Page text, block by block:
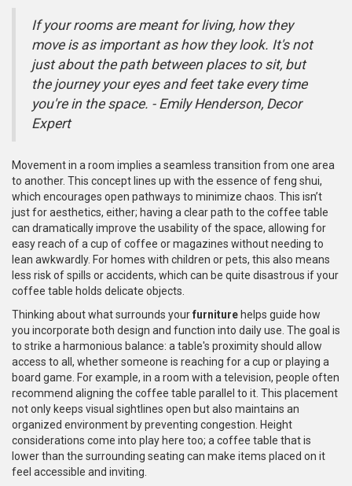
If your rooms are meant for living, how they
move is as important as how they look. It's not
just about the path between places to sit, but
the journey your eyes and feet take every time
you're in the space. - Emily Henderson, Decor
Expert
Movement in a room implies a seamless transition from one area
to another. This concept lines up with the essence of feng shui,
which encourages open pathways to minimize chaos. This isn’t
just for aesthetics, either; having a clear path to the coffee table
can dramatically improve the usability of the space, allowing for
easy reach of a cup of coffee or magazines without needing to
lean awkwardly. For homes with children or pets, this also means
less risk of spills or accidents, which can be quite disastrous if your
coffee table holds delicate objects.
Thinking about what surrounds yourfurniture helps guide how
you incorporate both design and function into daily use. The goal is
to strike a harmonious balance: a table's proximity should allow
access to all, whether someone is reaching for a cup or playing a
board game. For example, in a room with a television, people often
recommend aligning the coffee table parallel to it. This placement
not only keeps visual sightlines open but also maintains an
organized environment by preventing congestion. Height
considerations come into play here too; a coffee table that is
lower than the surrounding seating can make items placed on it
feel accessible and inviting.